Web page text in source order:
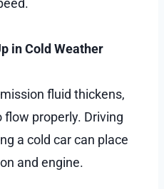
in Cold Weather
fluid thickens,
properly. Driving
a cold car can place
and engine.